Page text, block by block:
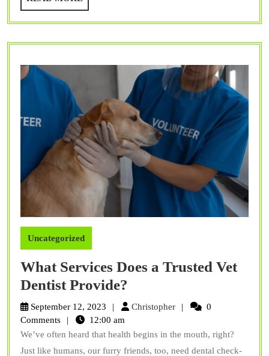
MORE
Uncategorized
What Services Does a Trusted Vet
Dentist Provide?
Services
a
September 12, 2023 ChristopherChristopher
0
Comments
12:00 am
We’ve often heard that health begins in the mouth, right?
Just like humans, our furry friends, too, need dental check-